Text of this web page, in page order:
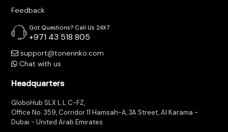
Feedback
Got Questions? Call Us 24X7
+971 43 518 805
support@tonerinko.com
Chat with us
Headquarters
GloboHub SLX L.L.C-FZ,
Office No. 359, Corridor 11 Hamsah-A, 3A Street, Al Karama -
Dubai - United Arab Emirates